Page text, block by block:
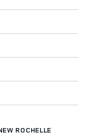
ROCHELLE